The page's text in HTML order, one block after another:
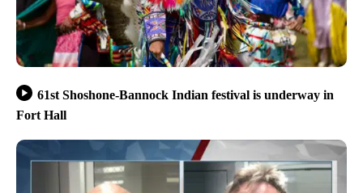
61st Shoshone-Bannock Indian festival is underway in
Fort Hall